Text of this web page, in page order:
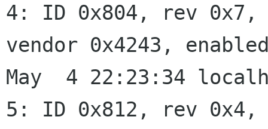
4: ID 0x804, rev 0x7,
vendor 0x4243,
May  4 22:23:34
5: ID 0x812, rev 0x4,